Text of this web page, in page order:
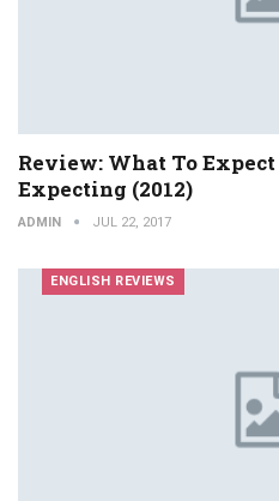
Review: What To Expect
Expecting (2012)
ADMIN JUL 22, 2017
ENGLISH REVIEWS